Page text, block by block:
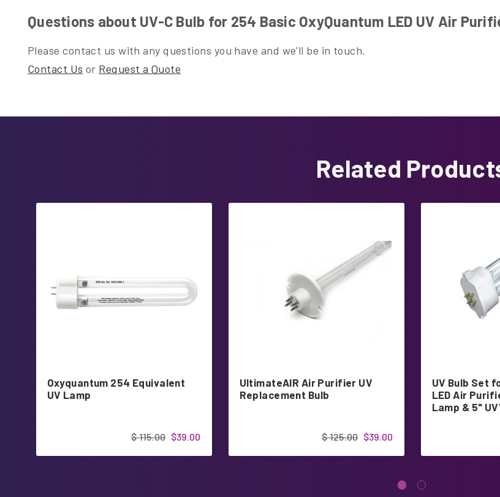
Questions about UV-C Bulb for 254 Basic OxyQuantum LED UV Air
Please contact us with any questions you have and we'll be in touch.
Contact Us or Request a Quote
Related
Oxyquantum 254 Equivalent
UV Lamp
$39.00
$ 115.00
UltimateAIR Air Purifier UV
Replacement Bulb
$39.00
$ 125.00
UV Bulb Set
LED Air
Lamp & 5"